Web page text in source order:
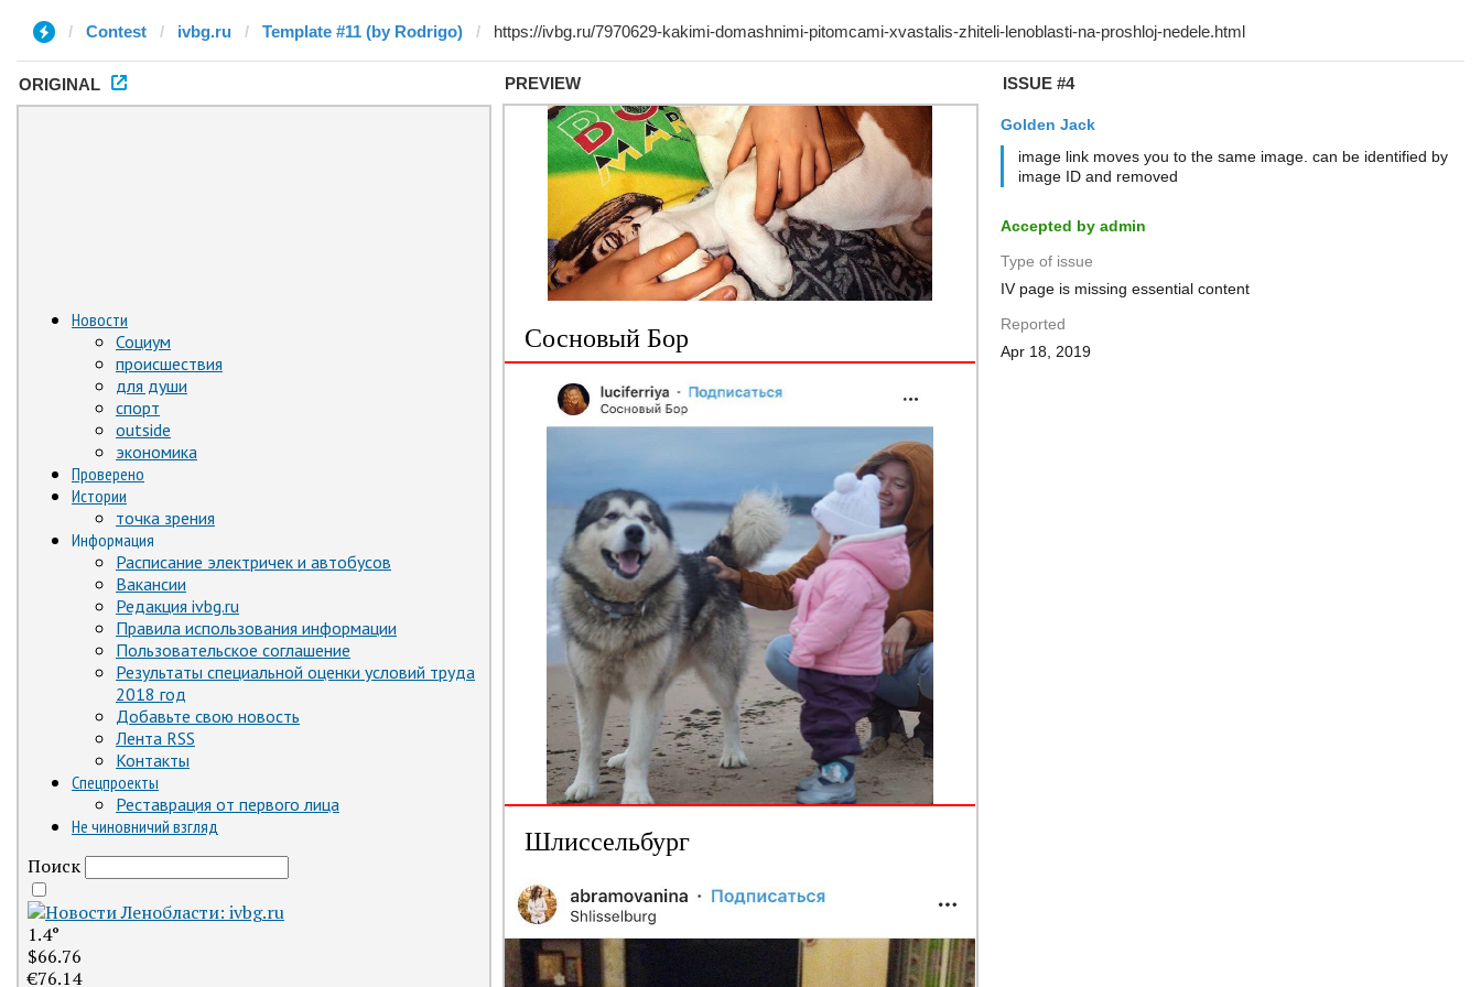
Contest ivbg.ru Template #11 (by Rodrigo)
ORIGINAL PREVIEW ISSUE #4
Golden Jack
image link moves you to the same image. can be identified by
image ID and removed
Accepted by admin
Type of issue
IV page is missing essential content
Reported
Apr 18, 2019